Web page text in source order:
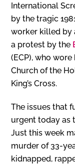
International
by the tragic
worker killed by
a protest by the
(ECP), who
Church of the
King’s Cross.
The issues that
urgent today as
Just this week
murder of 33-
kidnapped,